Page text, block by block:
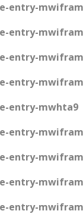
entry-
entry-
entry-
entry-
entry-mwhta9
entry-
entry-
entry-
entry-